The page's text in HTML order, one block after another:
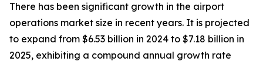
There has been significant growth in the airport
operations market size in recent years. It is projected
to expand from $6.53 billion in 2024 to $7.18 billion in
2025, exhibiting a compound annual growth rate